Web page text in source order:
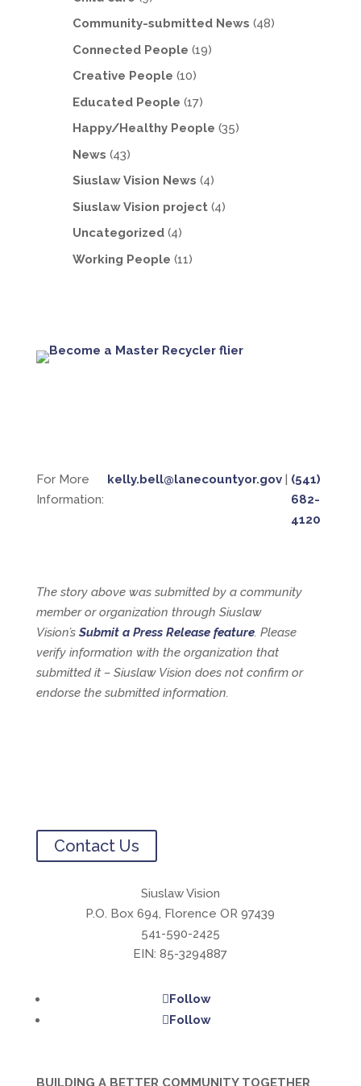
Community-submitted News (48)
Connected People (19)
Creative People (10)
Educated People (17)
Happy/Healthy People (35)
News (43)
Siuslaw Vision News (4)
Siuslaw Vision project(4)
Uncategorized(4)
Working People (11)
For More
Information:
kelly.bell@lanecountyor.gov| (541)
682-
4120
The story above was submitted by a community
member or organization through Siuslaw
Vision’s Submit a Press Release feature. Please
verify information with the organization that
submitted it – Siuslaw Vision does not confirm or
endorse the submitted information.
Contact Us
Siuslaw Vision
P.O. Box 694, Florence OR 97439
541-590-2425
EIN: 85-3294887
Follow
Follow
BUILDING A BETTER COMMUNITY TOGETHER